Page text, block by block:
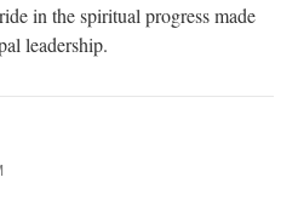
in the spiritual progress made
leadership.